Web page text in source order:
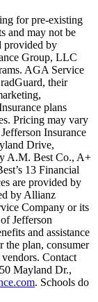
as
is…”
and laugh in
too.”
a class
whiteboard,
not provide 100%
tall shelves
can protect
to receive a
if a student has to
On screen,
for pre-existing
and may not be
provided by
Group, LLC
AGA Service
their
plans
Pricing may vary
Insurance
Drive,
A.M. Best Co., A+
13 Financial
are provided by
by Allianz
Company or its
Jefferson
and assistance
the plan, consumer
Contact
Mayland Dr.,
. Schools do